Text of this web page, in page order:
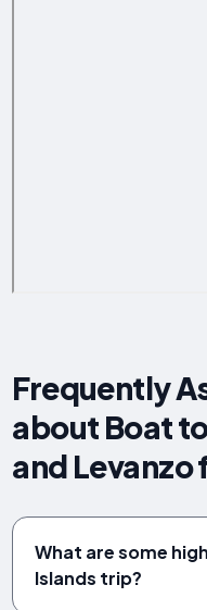
Frequently
about Boat
and Levanzo
What are some
Islands trip?